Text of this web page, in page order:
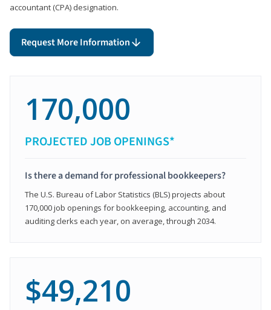
accountant (CPA) designation.
Request More Information
170,000
PROJECTED JOB OPENINGS*
Is there a demand for professional bookkeepers?
The U.S. Bureau of Labor Statistics (BLS) projects about
170,000 job openings for bookkeeping, accounting, and
auditing clerks each year, on average, through 2034.
$49,210